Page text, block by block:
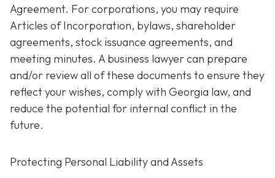
Agreement. For corporations, you may require
Articles of Incorporation, bylaws, shareholder
agreements, stock issuance agreements, and
meeting minutes. A business lawyer can prepare
and/or review all of these documents to ensure they
reflect your wishes, comply with Georgia law, and
reduce the potential for internal conflict in the
future.
Protecting Personal Liability and Assets